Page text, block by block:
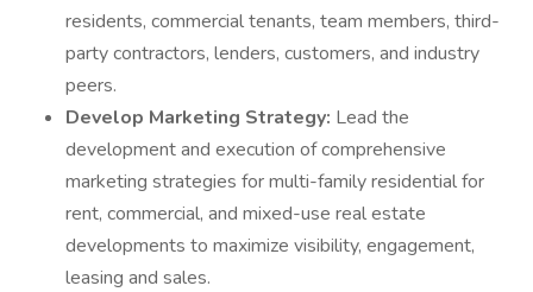
residents, commercial tenants, team members, third-
party contractors, lenders, customers, and industry
peers.
Develop Marketing Strategy: Lead the
development and execution of comprehensive
marketing strategies for multi-family residential for
rent, commercial, and mixed-use real estate
developments to maximize visibility, engagement,
leasing and sales.